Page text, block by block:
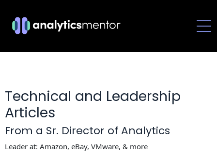
Technical and Leadership
Articles
From a Sr. Director of Analytics
Leader at: Amazon, eBay, VMware, & more